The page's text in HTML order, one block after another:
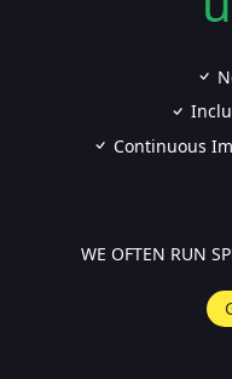
Continuous
WE OFTEN RUN